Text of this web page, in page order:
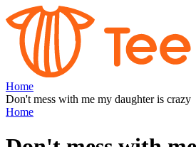
Home
Don't mess with me my daughter is crazy
Home